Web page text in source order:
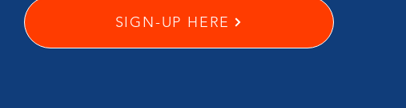
SIGN-UP HERE